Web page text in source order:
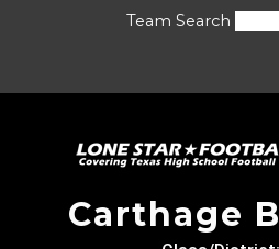
Team Search
Carthage